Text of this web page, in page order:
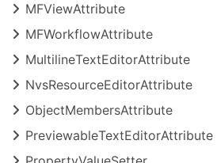
MFViewAttribute
MFWorkflowAttribute
MultilineTextEditorAttribute
NvsResourceEditorAttribute
ObjectMembersAttribute
PreviewableTextEditorAttribute